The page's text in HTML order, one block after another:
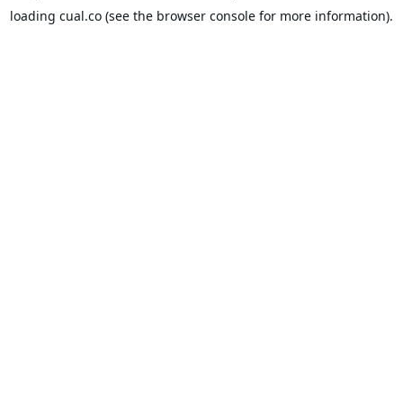
loading cual.co (see the browser console for more information).